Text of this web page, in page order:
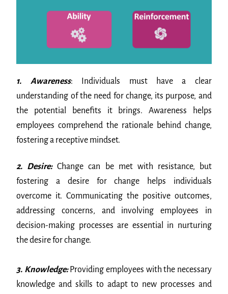
1. Awareness: Individuals must have a clear
understanding of the need for change, its purpose, and
the potential benefits it brings. Awareness helps
employees comprehend the rationale behind change,
fostering a receptive mindset.
2. Desire:Change can be met with resistance, but
fostering a desire for change helps individuals
overcome it. Communicating the positive outcomes,
addressing concerns, and involving employees in
decision-making processes are essential in nurturing
the desire for change.
3. Knowledge:Providing employees with the necessary
knowledge and skills to adapt to new processes and